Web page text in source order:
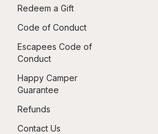
Redeem a Gift
Code of Conduct
Escapees Code of
Conduct
Happy Camper
Guarantee
Refunds
Contact Us